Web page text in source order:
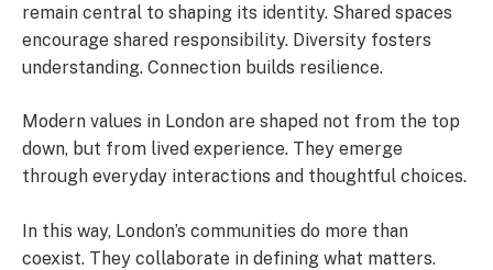
remain central to shaping its identity. Shared spaces
encourage shared responsibility. Diversity fosters
understanding. Connection builds resilience.
Modern values in London are shaped not from the top
down, but from lived experience. They emerge
through everyday interactions and thoughtful choices.
In this way, London’s communities do more than
coexist. They collaborate in defining what matters.